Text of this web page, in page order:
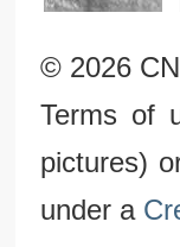
© 2026
Terms of
pictures)
under a